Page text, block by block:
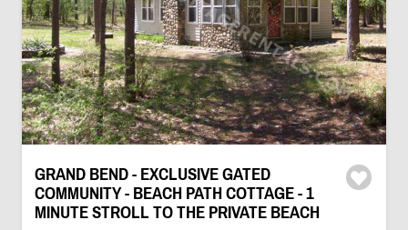
GRAND BEND - EXCLUSIVE GATED
COMMUNITY - BEACH PATH COTTAGE - 1
MINUTE STROLL TO THE PRIVATE BEACH